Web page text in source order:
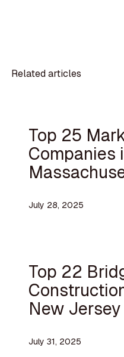
Related articles
Top 25
Companies
July 28, 2025
Top 22
New Jersey
July 31, 2025